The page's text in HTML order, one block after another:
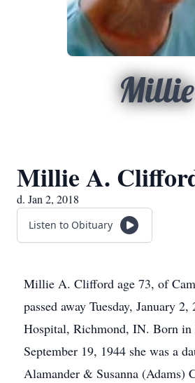
Millie
Millie A.
d. Jan 2, 2018
Listen to Obituary
Millie A. Clifford age 73, of
passed away Tuesday, January
Hospital, Richmond, IN. Born
September 19, 1944 she was a
Alamander & Susanna (Adams)